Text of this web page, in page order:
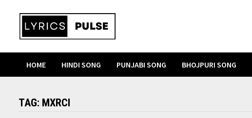
content
HOME HINDI SONG PUNJABI SONG BHOJPURI SONG
TAG: MXRCI